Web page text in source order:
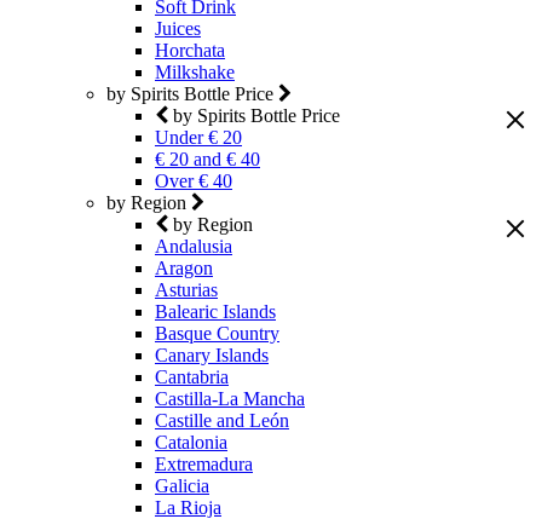
Soft Drink
Juices
Horchata
Milkshake
by Spirits Bottle Price
by Spirits Bottle Price
Under € 20
€ 20 and € 40
Over € 40
by Region
by Region
Andalusia
Aragon
Asturias
Balearic Islands
Basque Country
Canary Islands
Cantabria
Castilla-La Mancha
Castille and León
Catalonia
Extremadura
Galicia
La Rioja